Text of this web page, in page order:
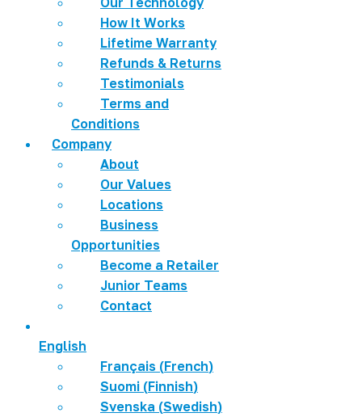
How It Works
Lifetime Warranty
Refunds & Returns
Testimonials
Terms and
Conditions
Company
About
Our Values
Locations
Business
Opportunities
Become a Retailer
Junior Teams
Contact
English
Français (French)
Suomi (Finnish)
Svenska (Swedish)